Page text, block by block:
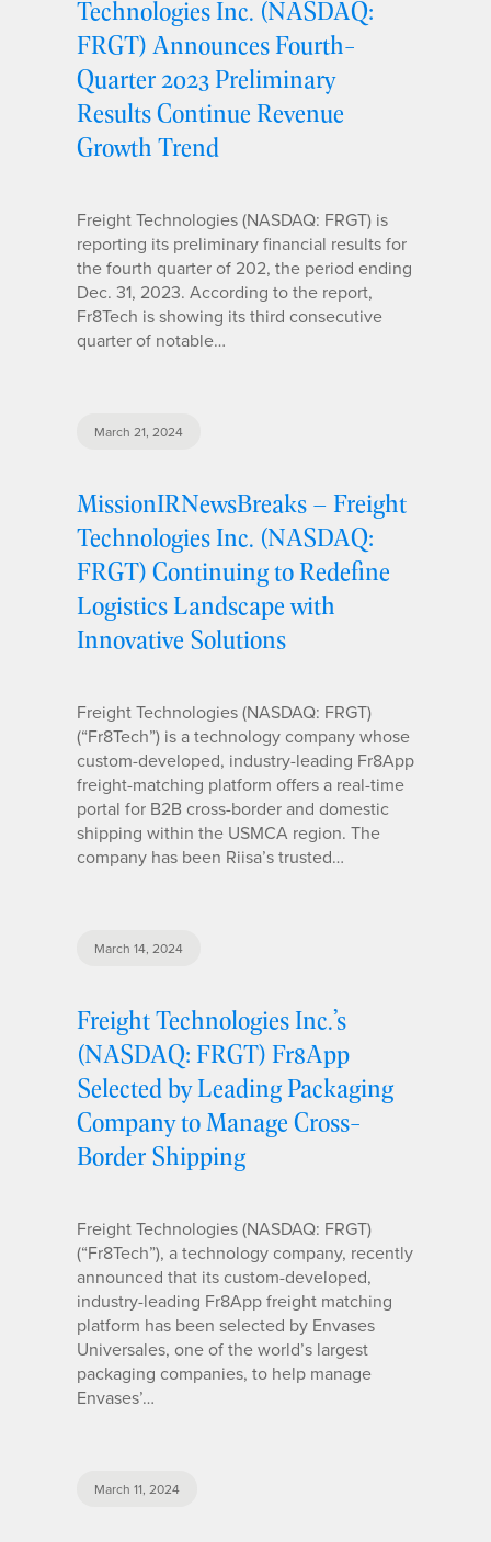
Technologies Inc. (NASDAQ:
FRGT) Announces Fourth-
Quarter 2023 Preliminary
Results Continue Revenue
Growth Trend
Freight Technologies (NASDAQ: FRGT) is
reporting its preliminary financial results for
the fourth quarter of 202, the period ending
Dec. 31, 2023. According to the report,
Fr8Tech is showing its third consecutive
quarter of notable…
March 21, 2024
MissionIRNewsBreaks – Freight
Technologies Inc. (NASDAQ:
FRGT) Continuing to Redefine
Logistics Landscape with
Innovative Solutions
Freight Technologies (NASDAQ: FRGT)
(“Fr8Tech”) is a technology company whose
custom-developed, industry-leading Fr8App
freight-matching platform offers a real-time
portal for B2B cross-border and domestic
shipping within the USMCA region. The
company has been Riisa’s trusted…
March 14, 2024
Freight Technologies Inc.’s
(NASDAQ: FRGT) Fr8App
Selected by Leading Packaging
Company to Manage Cross-
Border Shipping
Freight Technologies (NASDAQ: FRGT)
(“Fr8Tech”), a technology company, recently
announced that its custom-developed,
industry-leading Fr8App freight matching
platform has been selected by Envases
Universales, one of the world’s largest
packaging companies, to help manage
Envases’…
March 11, 2024